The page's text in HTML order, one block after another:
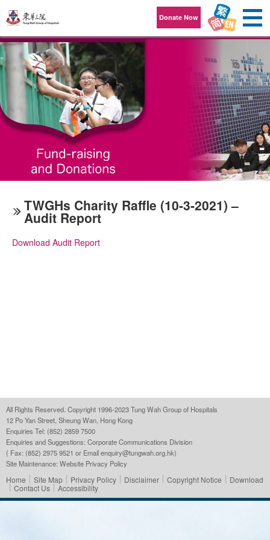
Donate Now
TWGHs Charity Raffle (10-3-2021) –
Audit Report
Download Audit Report
All Rights Reserved. Copyright 1996-2023 Tung Wah Group of Hospitals
12 Po Yan Street, Sheung Wan, Hong Kong
Enquiries Tel: (852) 2859 7500
Enquiries and Suggestions: Corporate Communications Division
( Fax: (852) 2975 9521 or Emailenquiry@tungwah.org.hk)
Site Maintenance: Website Privacy Policy
Home Site Map Privacy Policy Disclaimer Copyright Notice
Download
Contact Us
Accessibility